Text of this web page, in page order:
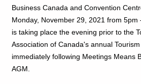
Business Canada and Convention
Monday, November 29, 2021 from
is taking place the evening prior to the
Association of Canada's annual
immediately following Meetings Means
AGM.